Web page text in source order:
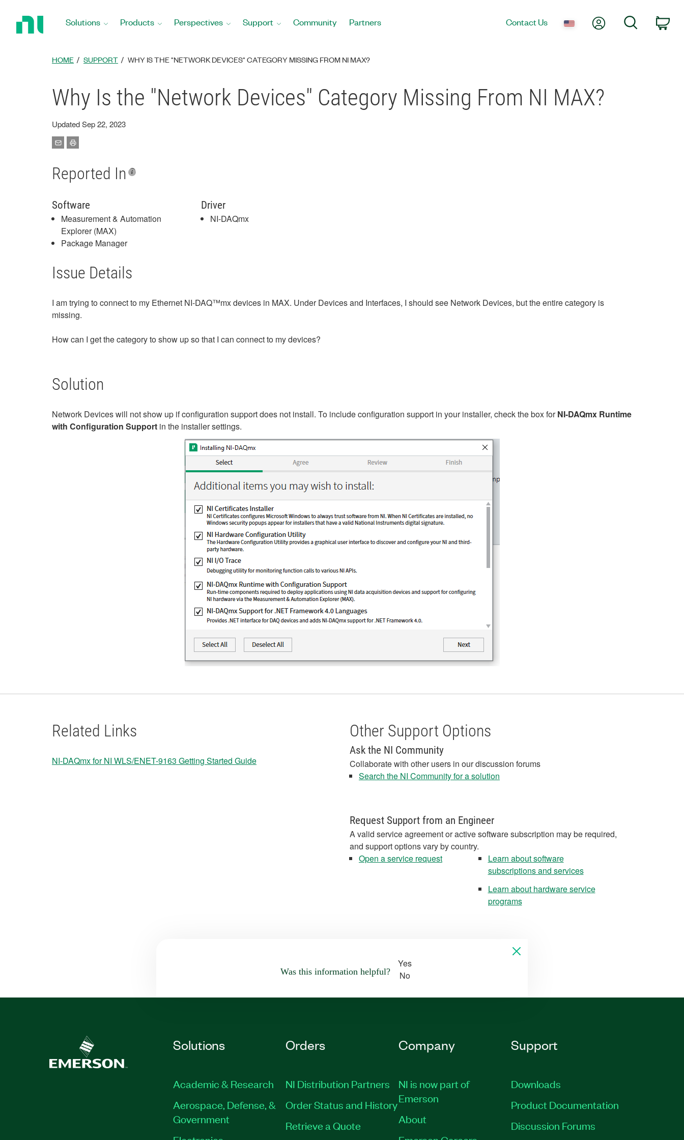
Solutions Products Perspectives Support Community Partners Contact Us My AccountSearch
HOME SUPPORT WHY IS THE "NETWORK DEVICES" CATEGORY MISSING FROM NI MAX?
Why Is the "Network Devices" Category Missing From NI MAX?
Updated Sep 22, 2023
Reported In
Software
Measurement & Automation
Explorer (MAX)
Package Manager
Driver
NI-DAQmx
Issue Details
I am trying to connect to my Ethernet NI-DAQ™mx devices in MAX. Under Devices and Interfaces, I should see Network Devices, but the entire category is
missing.
How can I get the category to show up so that I can connect to my devices?
Solution
Network Devices will not show up if configuration support does not install. To include configuration support in your installer, check the box forNI-DAQmx Runtime
with Configuration Support in the installer settings.
Related Links
NI-DAQmx for NI WLS/ENET-9163 Getting Started Guide
Other Support Options
Ask the NI Community
Collaborate with other users in our discussion forums
Search the NI Community for a solution
Request Support from an Engineer
A valid service agreement or active software subscription may be required,
and support options vary by country.
Open a service request
Learn about software
subscriptions and services
Learn about hardware service
programs
Was this information helpful?
Yes
No
Solutions
Academic & Research
Aerospace, Defense, &
Government
Orders
NI Distribution Partners
Order Status and History
Retrieve a Quote
Company
NI is now part of
Emerson
About
Support
Downloads
Product Documentation
Discussion Forums